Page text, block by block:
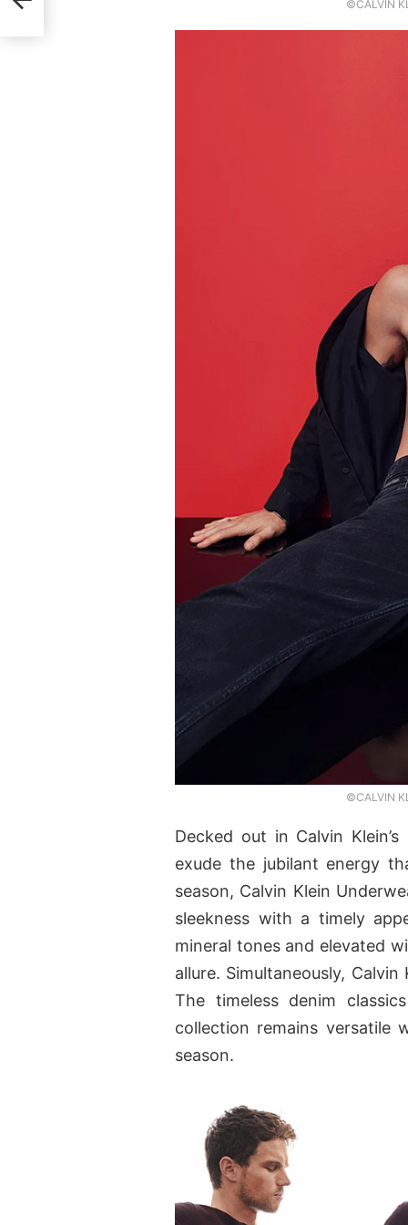
©CALVIN
©CALVIN
Decked out in Calvin
exude the jubilant energy
season, Calvin Klein
sleekness with a timely
mineral tones and elevated
allure. Simultaneously,
The timeless denim
collection remains versatile
season.